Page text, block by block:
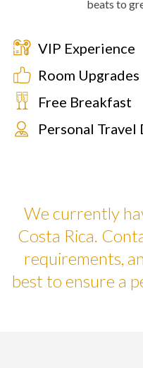
beats to
VIP Experience
Room Upgrades
Free Breakfast
Personal Travel
We currently
Costa Rica.
requirements,
best to ensure a